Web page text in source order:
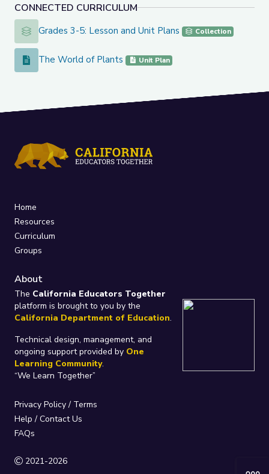
CONNECTED CURRICULUM
Grades 3-5: Lesson and Unit Plans
Grades 3-5: Lesson and Unit Plans Collection
The World of Plants
The World of Plants Unit Plan
Home
Resources
Curriculum
Groups
About
The California Educators Together
platform is brought to you by the
California Department of Education.
Technical design, management, and
ongoing support provided by One
Learning Community.
“We Learn Together”
Privacy Policy/ Terms
Help / Contact Us
FAQs
2021-2026